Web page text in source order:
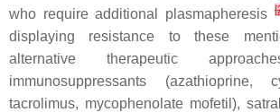
who require additional plasmapheresis[
displaying resistance to these
alternative therapeutic
immunosuppressants (azathioprine,
tacrolimus, mycophenolate mofetil),